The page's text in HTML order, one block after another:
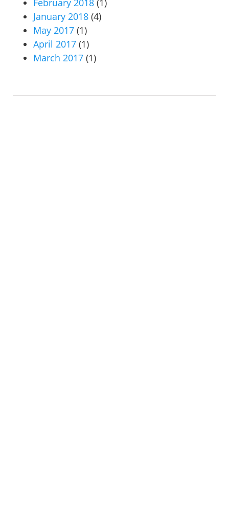
February 2018 (1)
January 2018 (4)
May 2017 (1)
April 2017 (1)
March 2017 (1)